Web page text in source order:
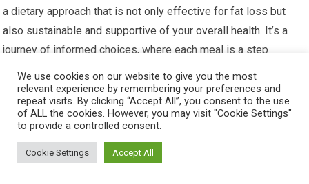
a dietary approach that is not only effective for fat loss but
also sustainable and supportive of your overall health. It’s a
journey of informed choices, where each meal is a step
towards revealing the sculpted physique you desire.
FAQs
What role does diet play in developing six-
pack abs for men?
We use cookies on our website to give you the most
relevant experience by remembering your preferences and
repeat visits. By clicking “Accept All”, you consent to the use
of ALL the cookies. However, you may visit "Cookie Settings"
to provide a controlled consent.
Cookie Settings Accept All